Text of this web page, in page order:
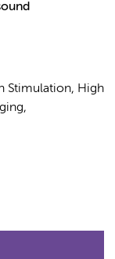
Stimulation, High